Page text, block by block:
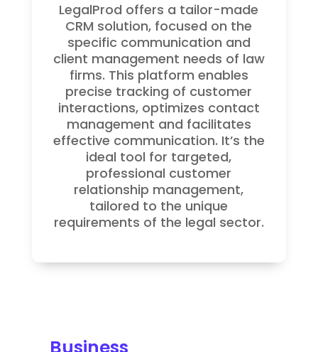
LegalProd offers a tailor-made
CRM solution, focused on the
specific communication and
client management needs of law
firms. This platform enables
precise tracking of customer
interactions, optimizes contact
management and facilitates
effective communication. It’s the
ideal tool for targeted,
professional customer
relationship management,
tailored to the unique
requirements of the legal sector.